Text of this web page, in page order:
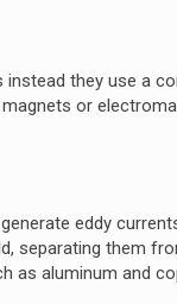
they use a
or
eddy
separating them
as aluminum and